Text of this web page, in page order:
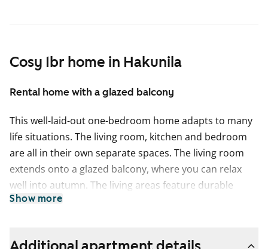
Cosy 1br home in Hakunila
Rental home with a glazed balcony
This well-laid-out one-bedroom home adapts to many
life situations. The living room, kitchen and bedroom
are all in their own separate spaces. The living room
extends onto a glazed balcony, where you can relax
well into autumn. The living areas feature durable
laminate flooring designed for everyday living. A
Show more